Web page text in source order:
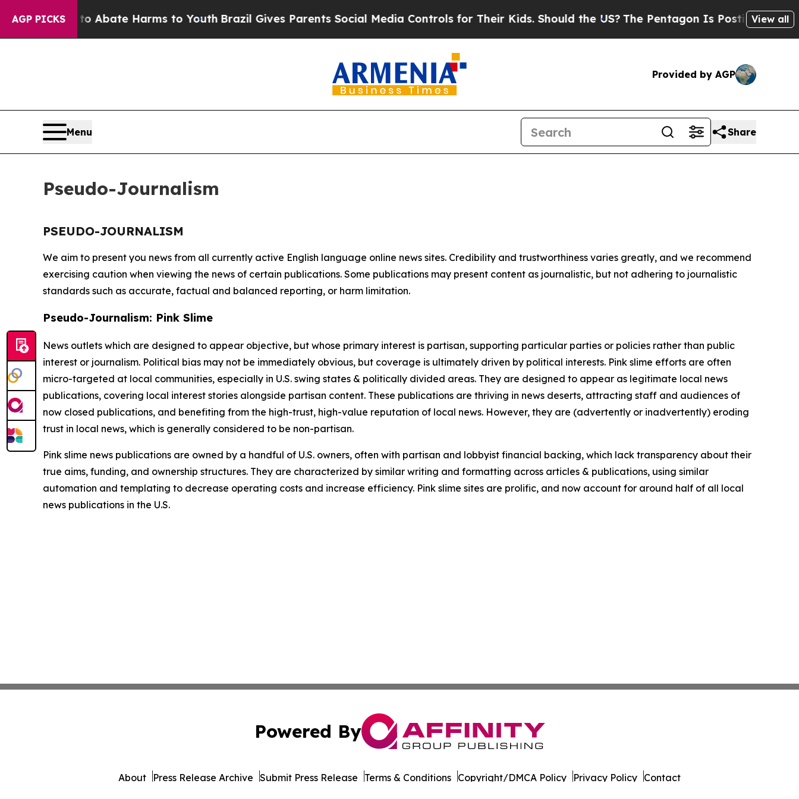
AGP PICKS
Fund to Abate Harms to YouthBrazil Gives Parents Social Media Controls for Their Kids. Should the US? The Pentagon Is Posting Cryptic
View all
Provided by AGP
Menu Share
Pseudo-Journalism
PSEUDO-JOURNALISM
We aim to present you news from all currently active English language online news sites. Credibility and trustworthiness varies greatly, and we recommend
exercising caution when viewing the news of certain publications. Some publications may present content as journalistic, but not adhering to journalistic
standards such as accurate, factual and balanced reporting, or harm limitation.
Pseudo-Journalism: Pink Slime
News outlets which are designed to appear objective, but whose primary interest is partisan, supporting particular parties or policies rather than public
interest or journalism. Political bias may not be immediately obvious, but coverage is ultimately driven by political interests. Pink slime efforts are often
micro-targeted at local communities, especially in U.S. swing states & politically divided areas. They are designed to appear as legitimate local news
publications, covering local interest stories alongside partisan content. These publications are thriving in news deserts, attracting staff and audiences of
now closed publications, and benefiting from the high-trust, high-value reputation of local news. However, they are (advertently or inadvertently) eroding
trust in local news, which is generally considered to be non-partisan.
Pink slime news publications are owned by a handful of U.S. owners, often with partisan and lobbyist financial backing, which lack transparency about their
true aims, funding, and ownership structures. They are characterized by similar writing and formatting across articles & publications, using similar
automation and templating to decrease operating costs and increase efficiency. Pink slime sites are prolific, and now account for around half of all local
news publications in the U.S.
Powered By
About Press Release Archive Submit Press Release Terms & Conditions Copyright/DMCA Policy Privacy Policy Contact